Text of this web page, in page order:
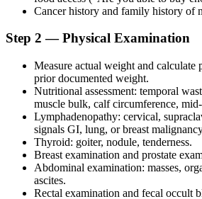
Cancer history and family history of
Step 2 — Physical Examination
Measure actual weight and calculate
prior documented weight.
Nutritional assessment: temporal
muscle bulk, calf circumference,
Lymphadenopathy: cervical,
signals GI, lung, or breast
Thyroid: goiter, nodule, tenderness.
Breast examination and prostate
Abdominal examination: masses,
ascites.
Rectal examination and fecal occult